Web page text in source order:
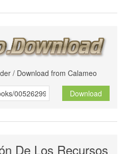
/ Download from Calameo
Download
De Los Recursos